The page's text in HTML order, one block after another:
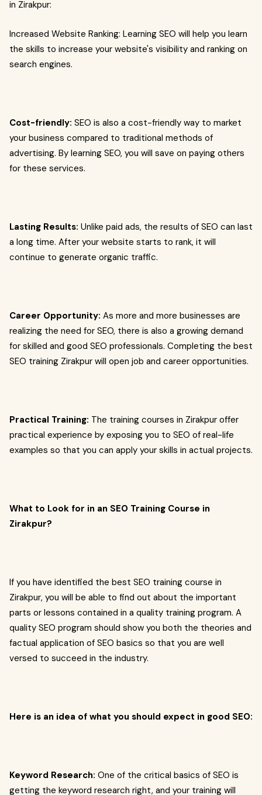
in Zirakpur:
Increased Website Ranking: Learning SEO will help you learn
the skills to increase your website's visibility and ranking on
search engines.
Cost-friendly: SEO is also a cost-friendly way to market
your business compared to traditional methods of
advertising. By learning SEO, you will save on paying others
for these services.
Lasting Results: Unlike paid ads, the results of SEO can last
a long time. After your website starts to rank, it will
continue to generate organic traffic.
Career Opportunity: As more and more businesses are
realizing the need for SEO, there is also a growing demand
for skilled and good SEO professionals. Completing the best
SEO training Zirakpur will open job and career opportunities.
Practical Training: The training courses in Zirakpur offer
practical experience by exposing you to SEO of real-life
examples so that you can apply your skills in actual projects.
What to Look for in an SEO Training Course in
Zirakpur?
If you have identified the best SEO training course in
Zirakpur, you will be able to find out about the important
parts or lessons contained in a quality training program. A
quality SEO program should show you both the theories and
factual application of SEO basics so that you are well
versed to succeed in the industry.
Here is an idea of what you should expect in good SEO:
Keyword Research: One of the critical basics of SEO is
getting the keyword research right, and your training will